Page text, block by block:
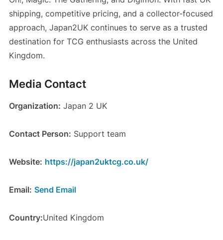
shipping, competitive pricing, and a collector-focused
approach, Japan2UK continues to serve as a trusted
destination for TCG enthusiasts across the United
Kingdom.
Media Contact
Organization: Japan 2 UK
Contact Person: Support team
Website: https://japan2uktcg.co.uk/
Email: Send Email
Country:United Kingdom